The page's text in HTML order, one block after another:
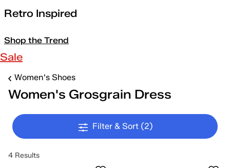
Retro Inspired
Shop the Trend
Sale
Women's Shoes
Women's Grosgrain Dress
Filter & Sort (2)
4 Results